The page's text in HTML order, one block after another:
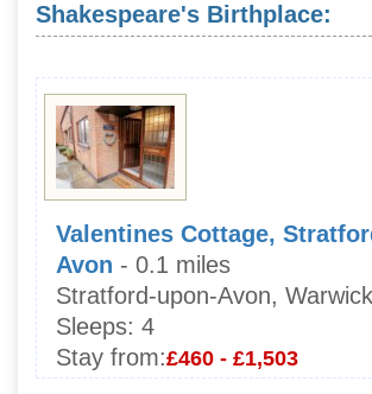
Shakespeare's Birthplace:
Valentines Cottage,
Avon - 0.1 miles
Stratford-upon-Avon,
Sleeps: 4
Stay from:£460 - £1,503